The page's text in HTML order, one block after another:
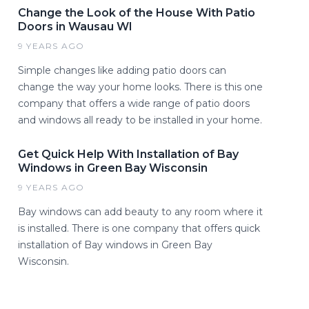
Change the Look of the House With Patio
Doors in Wausau WI
9 YEARS AGO
Simple changes like adding patio doors can
change the way your home looks. There is this one
company that offers a wide range of patio doors
and windows all ready to be installed in your home.
Get Quick Help With Installation of Bay
Windows in Green Bay Wisconsin
9 YEARS AGO
Bay windows can add beauty to any room where it
is installed. There is one company that offers quick
installation of Bay windows in Green Bay
Wisconsin.